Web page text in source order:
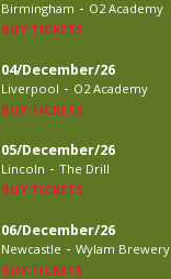
Birmingham - O2 Academy
BUY TICKETS
04/December/26
Liverpool - O2 Academy
BUY TICKETS
05/December/26
Lincoln - The Drill
BUY TICKETS
06/December/26
Newcastle - Wylam Brewery
BUY TICKETS